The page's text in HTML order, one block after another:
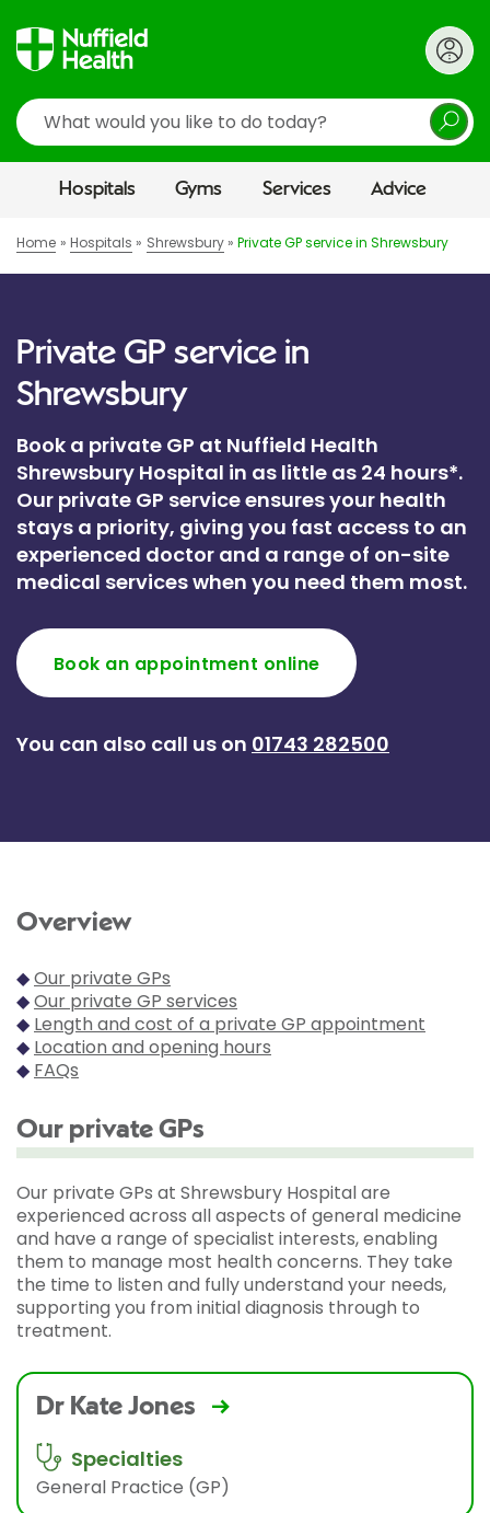
Search
Hospitals Gyms Services Advice
Home Hospitals Shrewsbury Private GP service in Shrewsbury
Private GP service in
Shrewsbury
Book a private GP at Nuffield Health
Shrewsbury Hospital in as little as 24 hours*.
Our private GP service ensures your health
stays a priority, giving you fast access to an
experienced doctor and a range of on-site
medical services when you need them most.
Book an appointment online
You can also call us on 01743 282500
Overview
◆Our private GPs
◆Our private GP services
◆ Length and cost of a private GP appointment
◆ Location and opening hours
◆ FAQs
Our private GPs
Our private GPs at Shrewsbury Hospital are
experienced across all aspects of general medicine
and have a range of specialist interests, enabling
them to manage most health concerns. They take
the time to listen and fully understand your needs,
supporting you from initial diagnosis through to
treatment.
Dr Kate Jones
Specialties
General Practice (GP)